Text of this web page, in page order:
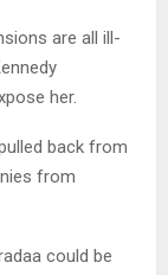
are all ill-
her.
back from
from
could be